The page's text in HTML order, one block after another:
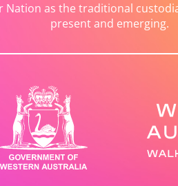
Nation as the traditional
present and emerging.